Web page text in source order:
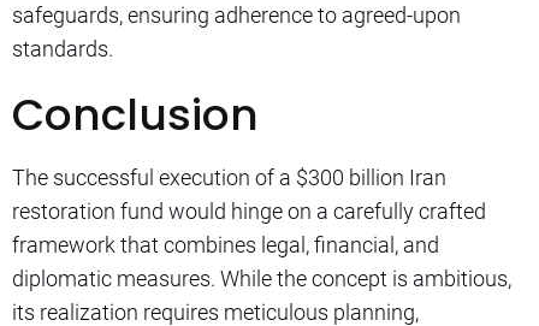
safeguards, ensuring adherence to agreed-upon
standards.
Conclusion
The successful execution of a $300 billion Iran
restoration fund would hinge on a carefully crafted
framework that combines legal, financial, and
diplomatic measures. While the concept is ambitious,
its realization requires meticulous planning,